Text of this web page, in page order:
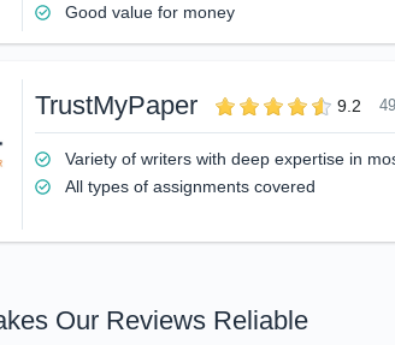
Good value for money
TrustMyPaper 9.2
Variety of writers with deep expertise in
All types of assignments covered
Our Reviews Reliable